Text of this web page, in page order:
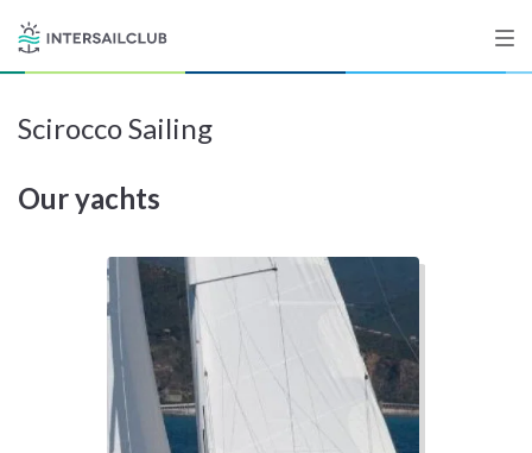
Destinations
Salty stories
List your Yacht
Scirocco Sailing
Our yachts